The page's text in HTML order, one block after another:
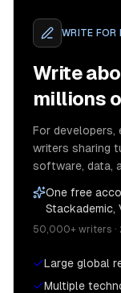
WRITE FOR
Write
millions
For developers,
writers sharing
software, data,
One free
Stackademic,
50,000+ writers ·
Large global
Multiple